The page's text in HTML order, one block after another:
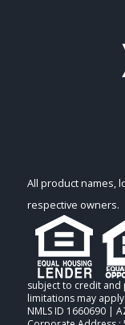
All product names,
respective owners.
subject to credit
limitations may
NMLS ID 1660690 |